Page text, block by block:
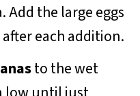
the large eggs
each addition.
to the wet